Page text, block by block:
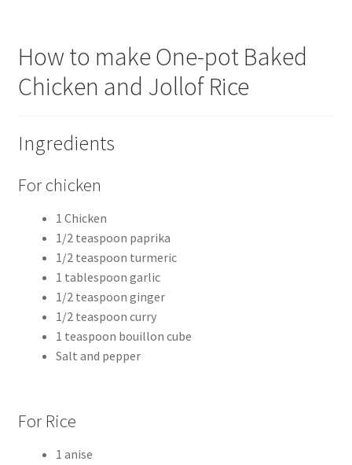
How to make One-pot Baked
Chicken and Jollof Rice
Ingredients
For chicken
1 Chicken
1/2 teaspoon paprika
1/2 teaspoon turmeric
1 tablespoon garlic
1/2 teaspoon ginger
1/2 teaspoon curry
1 teaspoon bouillon cube
Salt and pepper
For Rice
1 anise